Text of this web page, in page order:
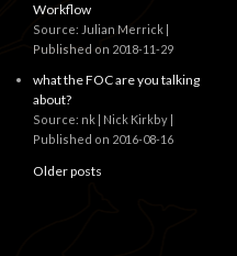
Workflow
Source: Julian Merrick
Published on 2018-11-29
what the FOC are you talking
about?
Source: nk | Nick Kirkby
Published on 2016-08-16
Older posts